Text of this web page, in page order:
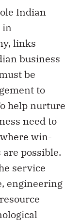
Indian
in
links
business
be
to
help nurture
need to
win-
possible.
service
engineering